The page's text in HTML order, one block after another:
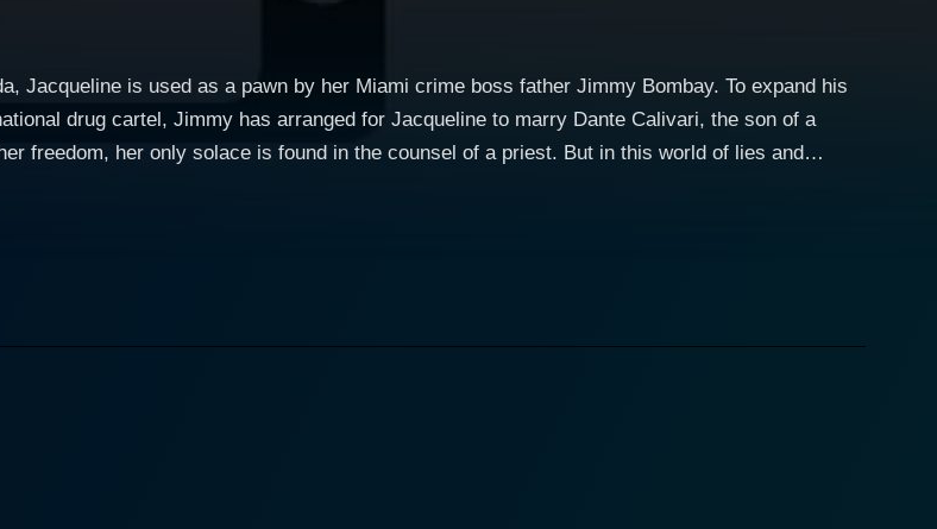
Jacqueline is used as a pawn by her Miami crime boss father Jimmy Bombay. To expand his
drug cartel, Jimmy has arranged for Jacqueline to marry Dante Calivari, the son of a
freedom, her only solace is found in the counsel of a priest. But in this world of lies and